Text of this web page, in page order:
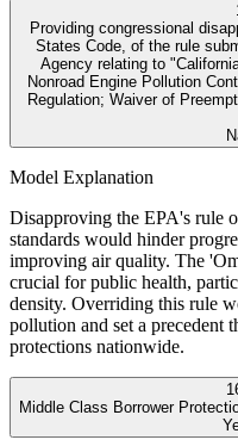
Providing congressional
States Code, of the rule
Agency relating to
Nonroad Engine Pollution
Regulation; Waiver of
Model Explanation
Disapproving the EPA's rule
standards would hinder
improving air quality. The
crucial for public health,
density. Overriding this rule
pollution and set a precedent
protections nationwide.
Middle Class Borrower